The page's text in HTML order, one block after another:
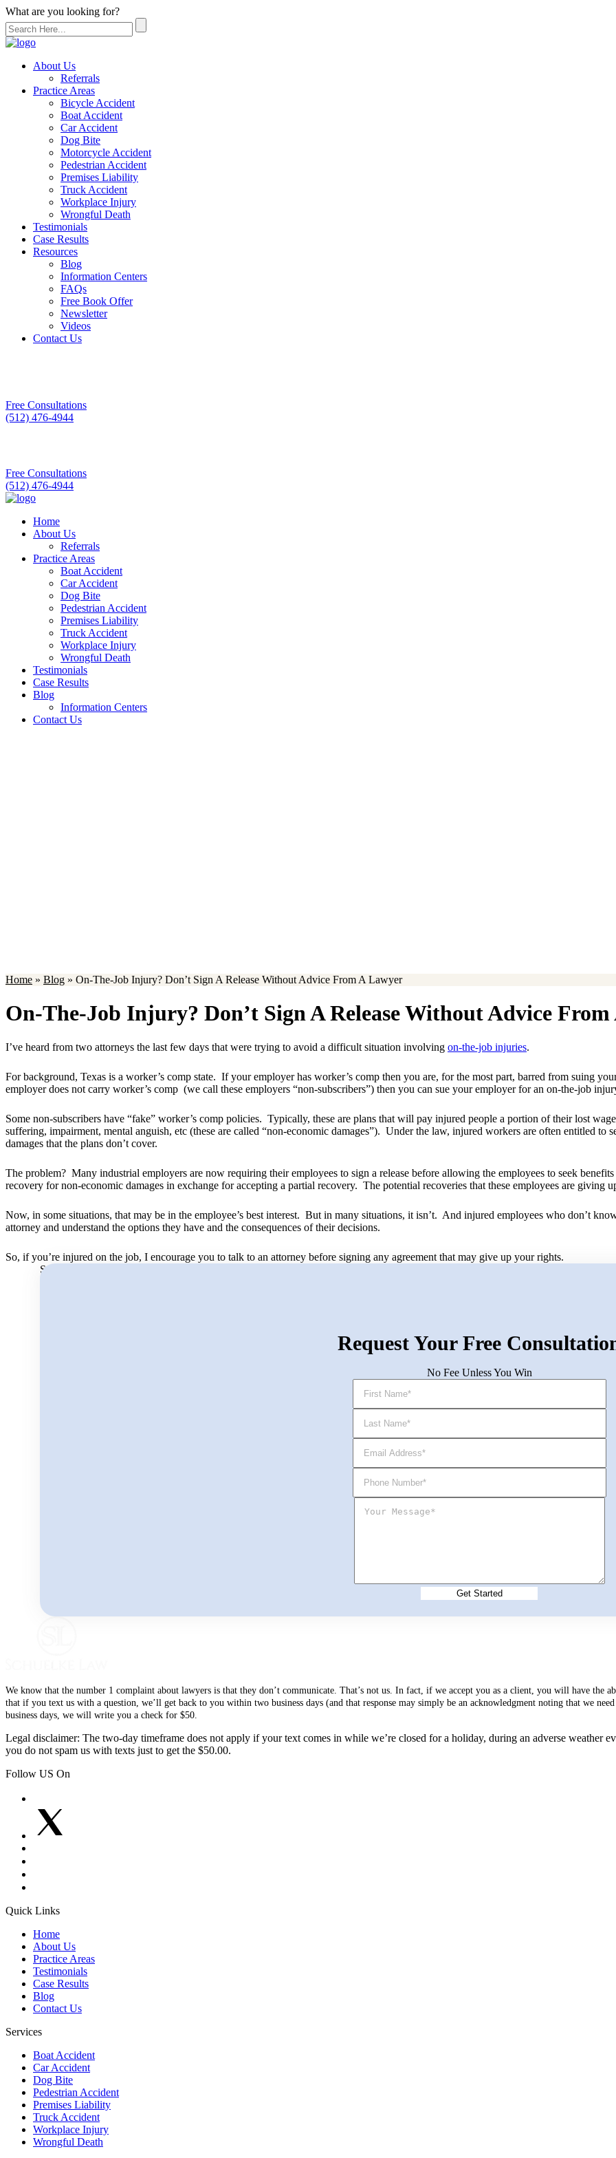
What are you looking for?
About Us
Referrals
Practice Areas
Bicycle Accident
Boat Accident
Car Accident
Dog Bite
Motorcycle Accident
Pedestrian Accident
Premises Liability
Truck Accident
Workplace Injury
Wrongful Death
Testimonials
Case Results
Resources
Blog
Information Centers
FAQs
Free Book Offer
Newsletter
Videos
Contact Us
Free Consultations
(512) 476-4944
Free Consultations
(512) 476-4944
Home
About Us
Referrals
Practice Areas
Boat Accident
Car Accident
Dog Bite
Pedestrian Accident
Premises Liability
Truck Accident
Workplace Injury
Wrongful Death
Testimonials
Case Results
Blog
Information Centers
Contact Us
Home » Blog » On-The-Job Injury? Don’t Sign A Release Without Advice From A Lawyer
On-The-Job Injury? Don’t Sign A Release Without Advice
I’ve heard from two attorneys the last few days that were trying to avoid a difficult situation involving on-the-job injuries.
For background, Texas is a worker’s comp state. If your employer has worker’s comp then you are, for the most part, barred from suing
employer does not carry worker’s comp (we call these employers “non-subscribers”) then you can sue your employer for an on-the-job
Some non-subscribers have “fake” worker’s comp policies. Typically, these are plans that will pay injured people a portion of their lost
suffering, impairment, mental anguish, etc (these are called “non-economic damages”). Under the law, injured workers are often entitled
damages that the plans don’t cover.
The problem? Many industrial employers are now requiring their employees to sign a release before allowing the employees to seek
recovery for non-economic damages in exchange for accepting a partial recovery. The potential recoveries that these employees are giving
Now, in some situations, that may be in the employee’s best interest. But in many situations, it isn’t. And injured employees who don’t
attorney and understand the options they have and the consequences of their decisions.
So, if you’re injured on the job, I encourage you to talk to an attorney before signing any agreement that may give up your rights.
Search for:
Request Your Free
No Fee Unless You Win
We know that the number 1 complaint about lawyers is that they don’t communicate. That’s not us. In fact, if we accept you as a client, you will have the
that if you text us with a question, we’ll get back to you within two business days (and that response may simply be an acknowledgment noting that we
business days, we will write you a check for $50.
Legal disclaimer: The two-day timeframe does not apply if your text comes in while we’re closed for a holiday, during an adverse weather
you do not spam us with texts just to get the $50.00.
Follow US On
Quick Links
Home
About Us
Practice Areas
Testimonials
Case Results
Blog
Contact Us
Services
Boat Accident
Car Accident
Dog Bite
Pedestrian Accident
Premises Liability
Truck Accident
Workplace Injury
Wrongful Death